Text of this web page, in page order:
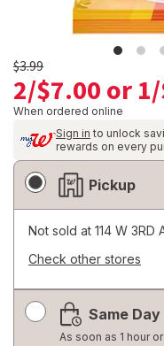
$3.99Old
price
$3.99
2/$7.00 or
When ordered online
Sign in to unlock
rewards on every
Fulfillment
Delivery
Options
Pickup
Not sold at 114 W 3RD
Check other stores
simulated
dialog
Same
As soon as 1 hour